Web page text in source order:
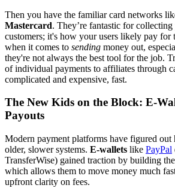
Then you have the familiar card networks
Mastercard. They’re fantastic for
customers; it's how your users likely pay for
when it comes to sending money out,
they're not always the best tool for the job.
of individual payments to affiliates through
complicated and expensive, fast.
The New Kids on the Block: E-
Payouts
Modern payment platforms have figured out
older, slower systems. E-wallets like PayPal
TransferWise) gained traction by building
which allows them to move money much
upfront clarity on fees.